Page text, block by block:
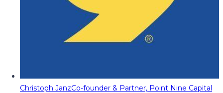
Christoph JanzCo-founder & Partner, Point Nine Capital